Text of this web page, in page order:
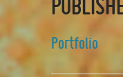
Portfolio